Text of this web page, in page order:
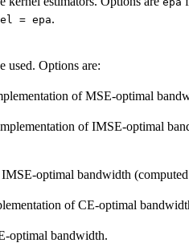
= epa.
used. Options are:
of MSE-optimal
of IMSE-optimal
optimal bandwidth
of CE-optimal
optimal bandwidth.